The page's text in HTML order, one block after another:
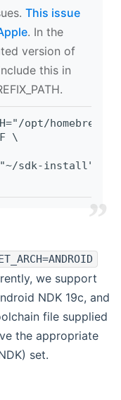
This issue
. In the
version of
this in
opt/
\
sdk-install" \
we support
NDK 19c, and
file supplied
the appropriate
set.